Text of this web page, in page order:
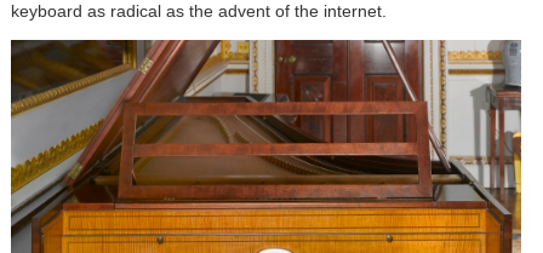
keyboard as radical as the advent of the internet.